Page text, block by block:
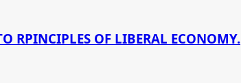
RPINCIPLES OF LIBERAL ECONOMY.